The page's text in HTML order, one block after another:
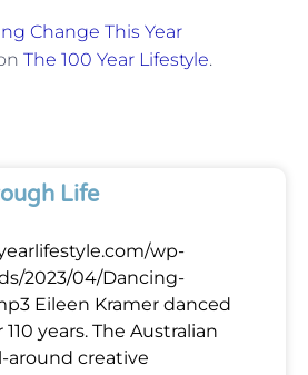
Change This Year
The 100 Year Lifestyle.
Life
wp-
2023/04/Dancing-
Eileen Kramer danced
years. The Australian
around creative